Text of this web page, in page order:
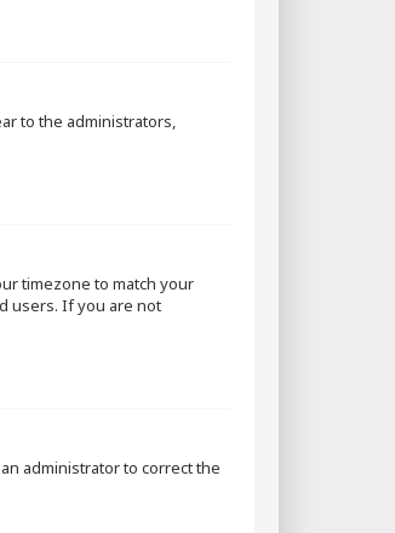
to the administrators,
timezone to match your
users. If you are not
administrator to correct the